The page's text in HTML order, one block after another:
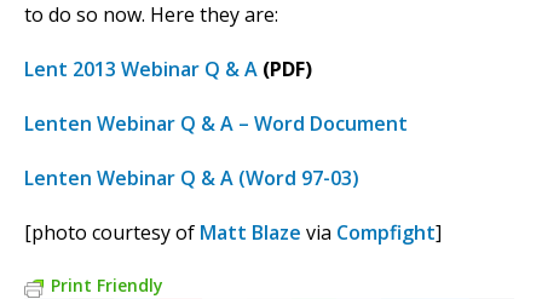
to do so now. Here they are:
Lent 2013 Webinar Q & A (PDF)
Lenten Webinar Q & A – Word Document
Lenten Webinar Q & A (Word 97-03)
[photo courtesy of Matt Blaze via Compfight]
Print Friendly